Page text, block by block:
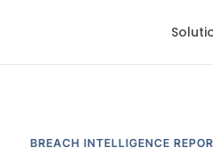
BREACH INTELLIGENCE